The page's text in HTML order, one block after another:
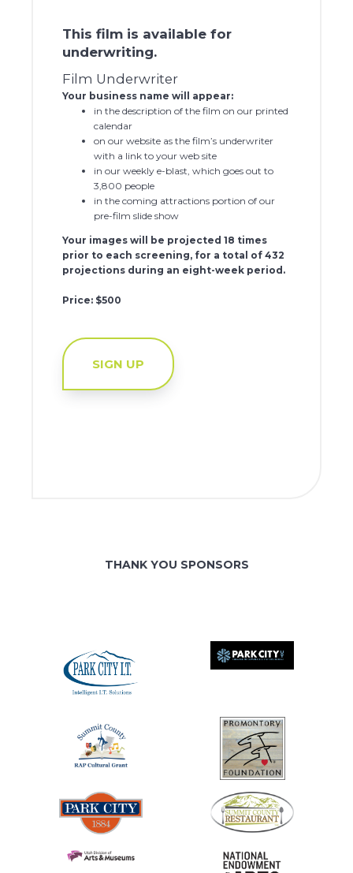
This film is available for
underwriting.
Film Underwriter
Your business name will appear:
in the description of the film on our printed
calendar
on our website as the film’s underwriter
with a link to your web site
in our weekly e-blast, which goes out to
3,800 people
in the coming attractions portion of our
pre-film slide show
Your images will be projected 18 times
prior to each screening, for a total of 432
projections during an eight-week period.
Price: $500
SIGN UP
THANK YOU SPONSORS